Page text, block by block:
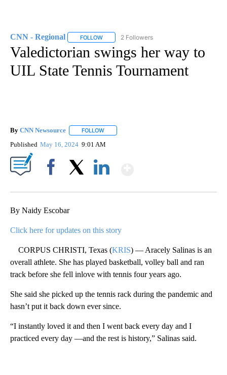
CNN - Regional FOLLOW FOLLOW "CNN - REGIONAL" TO RECEIVE
2 Followers
Valedictorian swings her way to
UIL State Tennis Tournament
By CNN Newsource FOLLOW
Published May 16, 2024 9:01 AM
By Naidy Escobar
Click here for updates on this story
CORPUS CHRISTI, Texas (KRIS) — Aracely Salinas is an
overall athlete. She has played basketball, volley ball and ran
track before she fell inlove with tennis four years ago.
She said she picked up the tennis rack during the pandemic and
hasn’t put it back down ever since.
“I instantly loved it and then I went back every day and I
practiced every day —and the rest is history,” Salinas said.